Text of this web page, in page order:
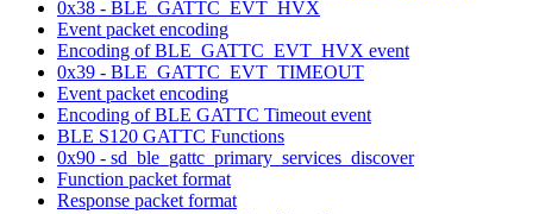
0x38 - BLE_GATTC_EVT_HVX
Event packet encoding
Encoding of BLE_GATTC_EVT_HVX event
0x39 - BLE_GATTC_EVT_TIMEOUT
Event packet encoding
Encoding of BLE GATTC Timeout event
BLE S120 GATTC Functions
0x90 - sd_ble_gattc_primary_services_discover
Function packet format
Response packet format